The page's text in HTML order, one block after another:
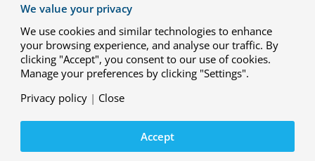
29 MAY 2026
solution for ATM and U-space
systems
Project: ENSURE (ATM-Uspace Interface
We value your privacy
We use cookies and similar technologies to enhance
your browsing experience, and analyse our traffic. By
clicking "Accept", you consent to our use of cookies.
Manage your preferences by clicking "Settings".
Privacy policy | Close
Accept